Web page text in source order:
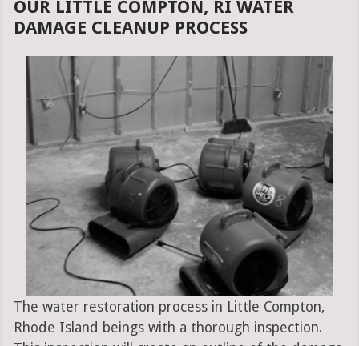
OUR LITTLE COMPTON, RI WATER
DAMAGE CLEANUP PROCESS
The water restoration process in Little Compton,
Rhode Island beings with a thorough inspection.